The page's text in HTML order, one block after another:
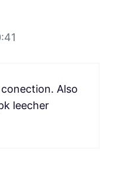
Also
leecher